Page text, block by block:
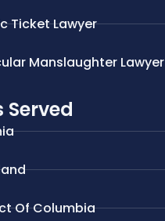
Ticket Lawyer
Manslaughter Lawyer
Served
Of Columbia